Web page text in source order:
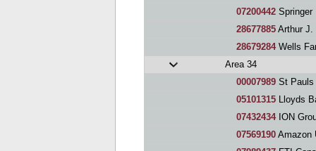
07200442 Springer
28677885 Arthur J.
28679284Wells
Area 34
00007989 St Pauls
05101315 Lloyds
07432434ION
07569190 Amazon